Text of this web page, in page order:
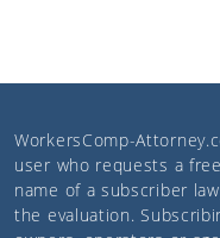
WorkersComp-
user who requests a
name of a subscriber
the evaluation.